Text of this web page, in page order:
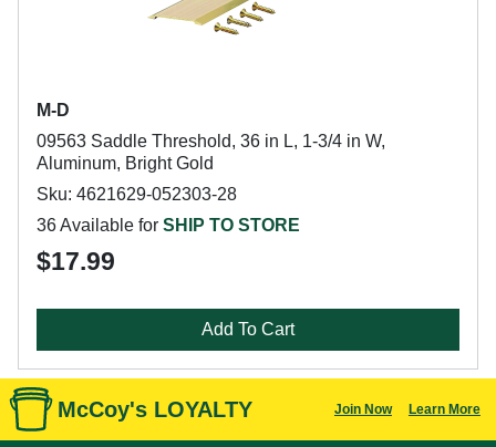
M-D
09563 Saddle Threshold, 36 in L, 1-3/4 in W,
Aluminum, Bright Gold
Sku: 4621629-052303-28
36 Available for SHIP TO STORE
$17.99
Add To Cart
McCoy's LOYALTY Join Now Learn More